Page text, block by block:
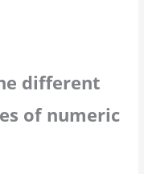
different
of numeric